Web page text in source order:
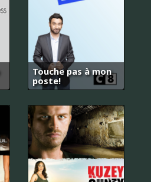
Touche pas à mon
poste!